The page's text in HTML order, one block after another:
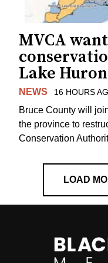
MVCA
Lake Huron
NEWS 16 HOURS
Bruce County will
the province to
Conservation
LOAD